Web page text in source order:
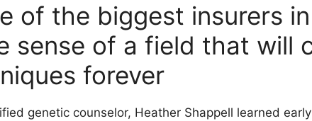
of the biggest insurers
sense of a field that will
forever
genetic counselor, Heather Shappell learned